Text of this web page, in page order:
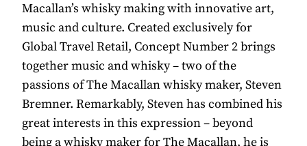
Macallan’s whisky making with innovative art,
music and culture. Created exclusively for
Global Travel Retail, Concept Number 2 brings
together music and whisky – two of the
passions of The Macallan whisky maker, Steven
Bremner. Remarkably, Steven has combined his
great interests in this expression – beyond
being a whisky maker for The Macallan, he is